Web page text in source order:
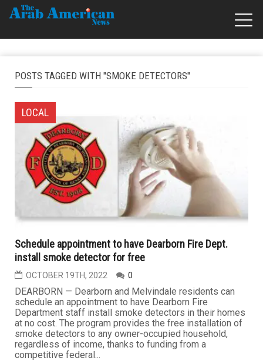
POSTS TAGGED WITH "SMOKE DETECTORS"
LOCAL
Schedule appointment to have Dearborn Fire Dept.
install smoke detector for free
OCTOBER 19TH, 2022 0
DEARBORN — Dearborn and Melvindale residents can
schedule an appointment to have Dearborn Fire
Department staff install smoke detectors in their homes
at no cost. The program provides the free installation of
smoke detectors to any owner-occupied household,
regardless of income, thanks to funding from a
competitive federal...